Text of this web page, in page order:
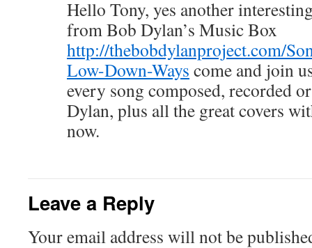
Hello Tony, yes another
from Bob Dylan’s Music Box
http://thebobdylanproject.com/
Low-Down-Ways come and join
every song composed, recorded
Dylan, plus all the great covers
now.
Leave a Reply
Your email address will not be